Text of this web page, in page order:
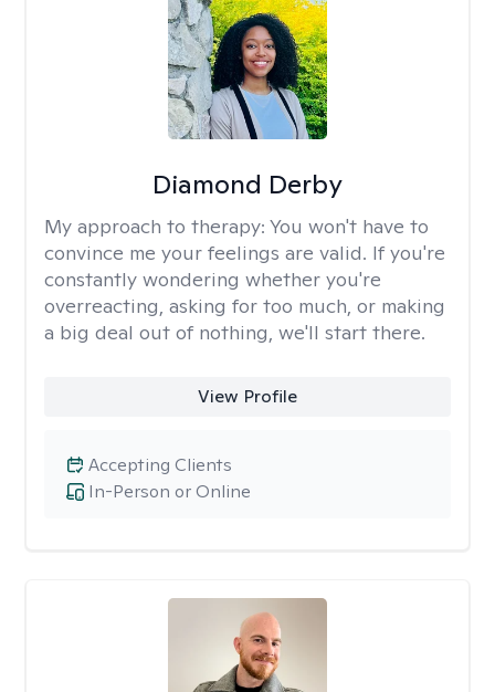
Diamond Derby
My approach to therapy: You won't have to
convince me your feelings are valid. If you're
constantly wondering whether you're
overreacting, asking for too much, or making
a big deal out of nothing, we'll start there.
View Profile
In-Person or Online
Accepting Clients